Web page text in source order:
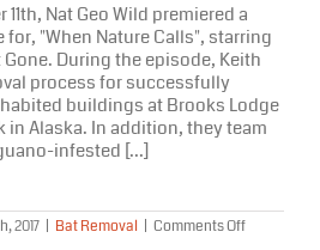
Nat Geo Wild premiered a
"When Nature Calls", starring
During the episode, Keith
process for successfully
buildings at Brooks Lodge
in Alaska. In addition, they team
infested [...]
2017 Bat Removal Comments Offon